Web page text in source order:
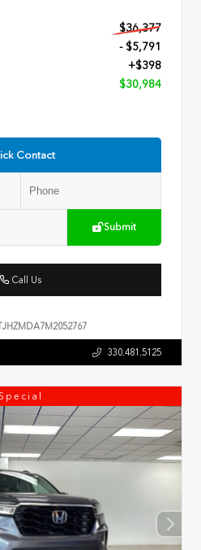
$36,377
- $5,791
+$398
$30,984
Contact
Submit
Call Us
330.481.5125
Special